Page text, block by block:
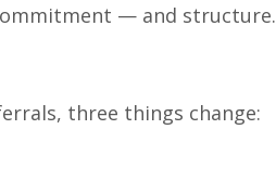
— and structure.
three things change: